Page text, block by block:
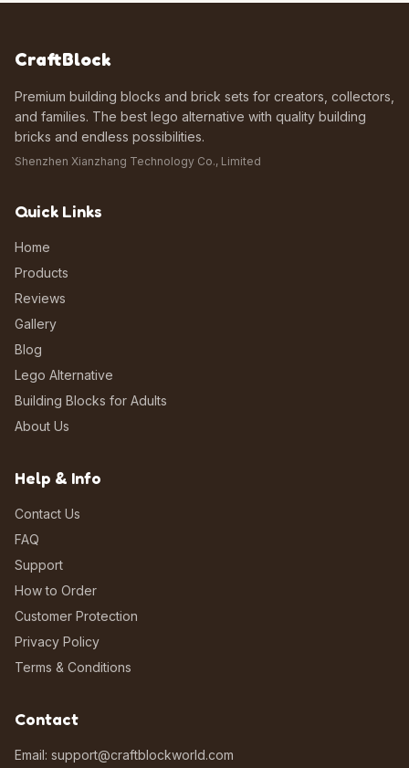
CraftBlock
Premium building blocks and brick sets for creators, collectors,
and families. The best lego alternative with quality building
bricks and endless possibilities.
Shenzhen Xianzhang Technology Co., Limited
Quick Links
Home
Products
Reviews
Gallery
Blog
Lego Alternative
Building Blocks for Adults
About Us
Help & Info
Contact Us
FAQ
Support
How to Order
Customer Protection
Privacy Policy
Terms & Conditions
Contact
Email: support@craftblockworld.com